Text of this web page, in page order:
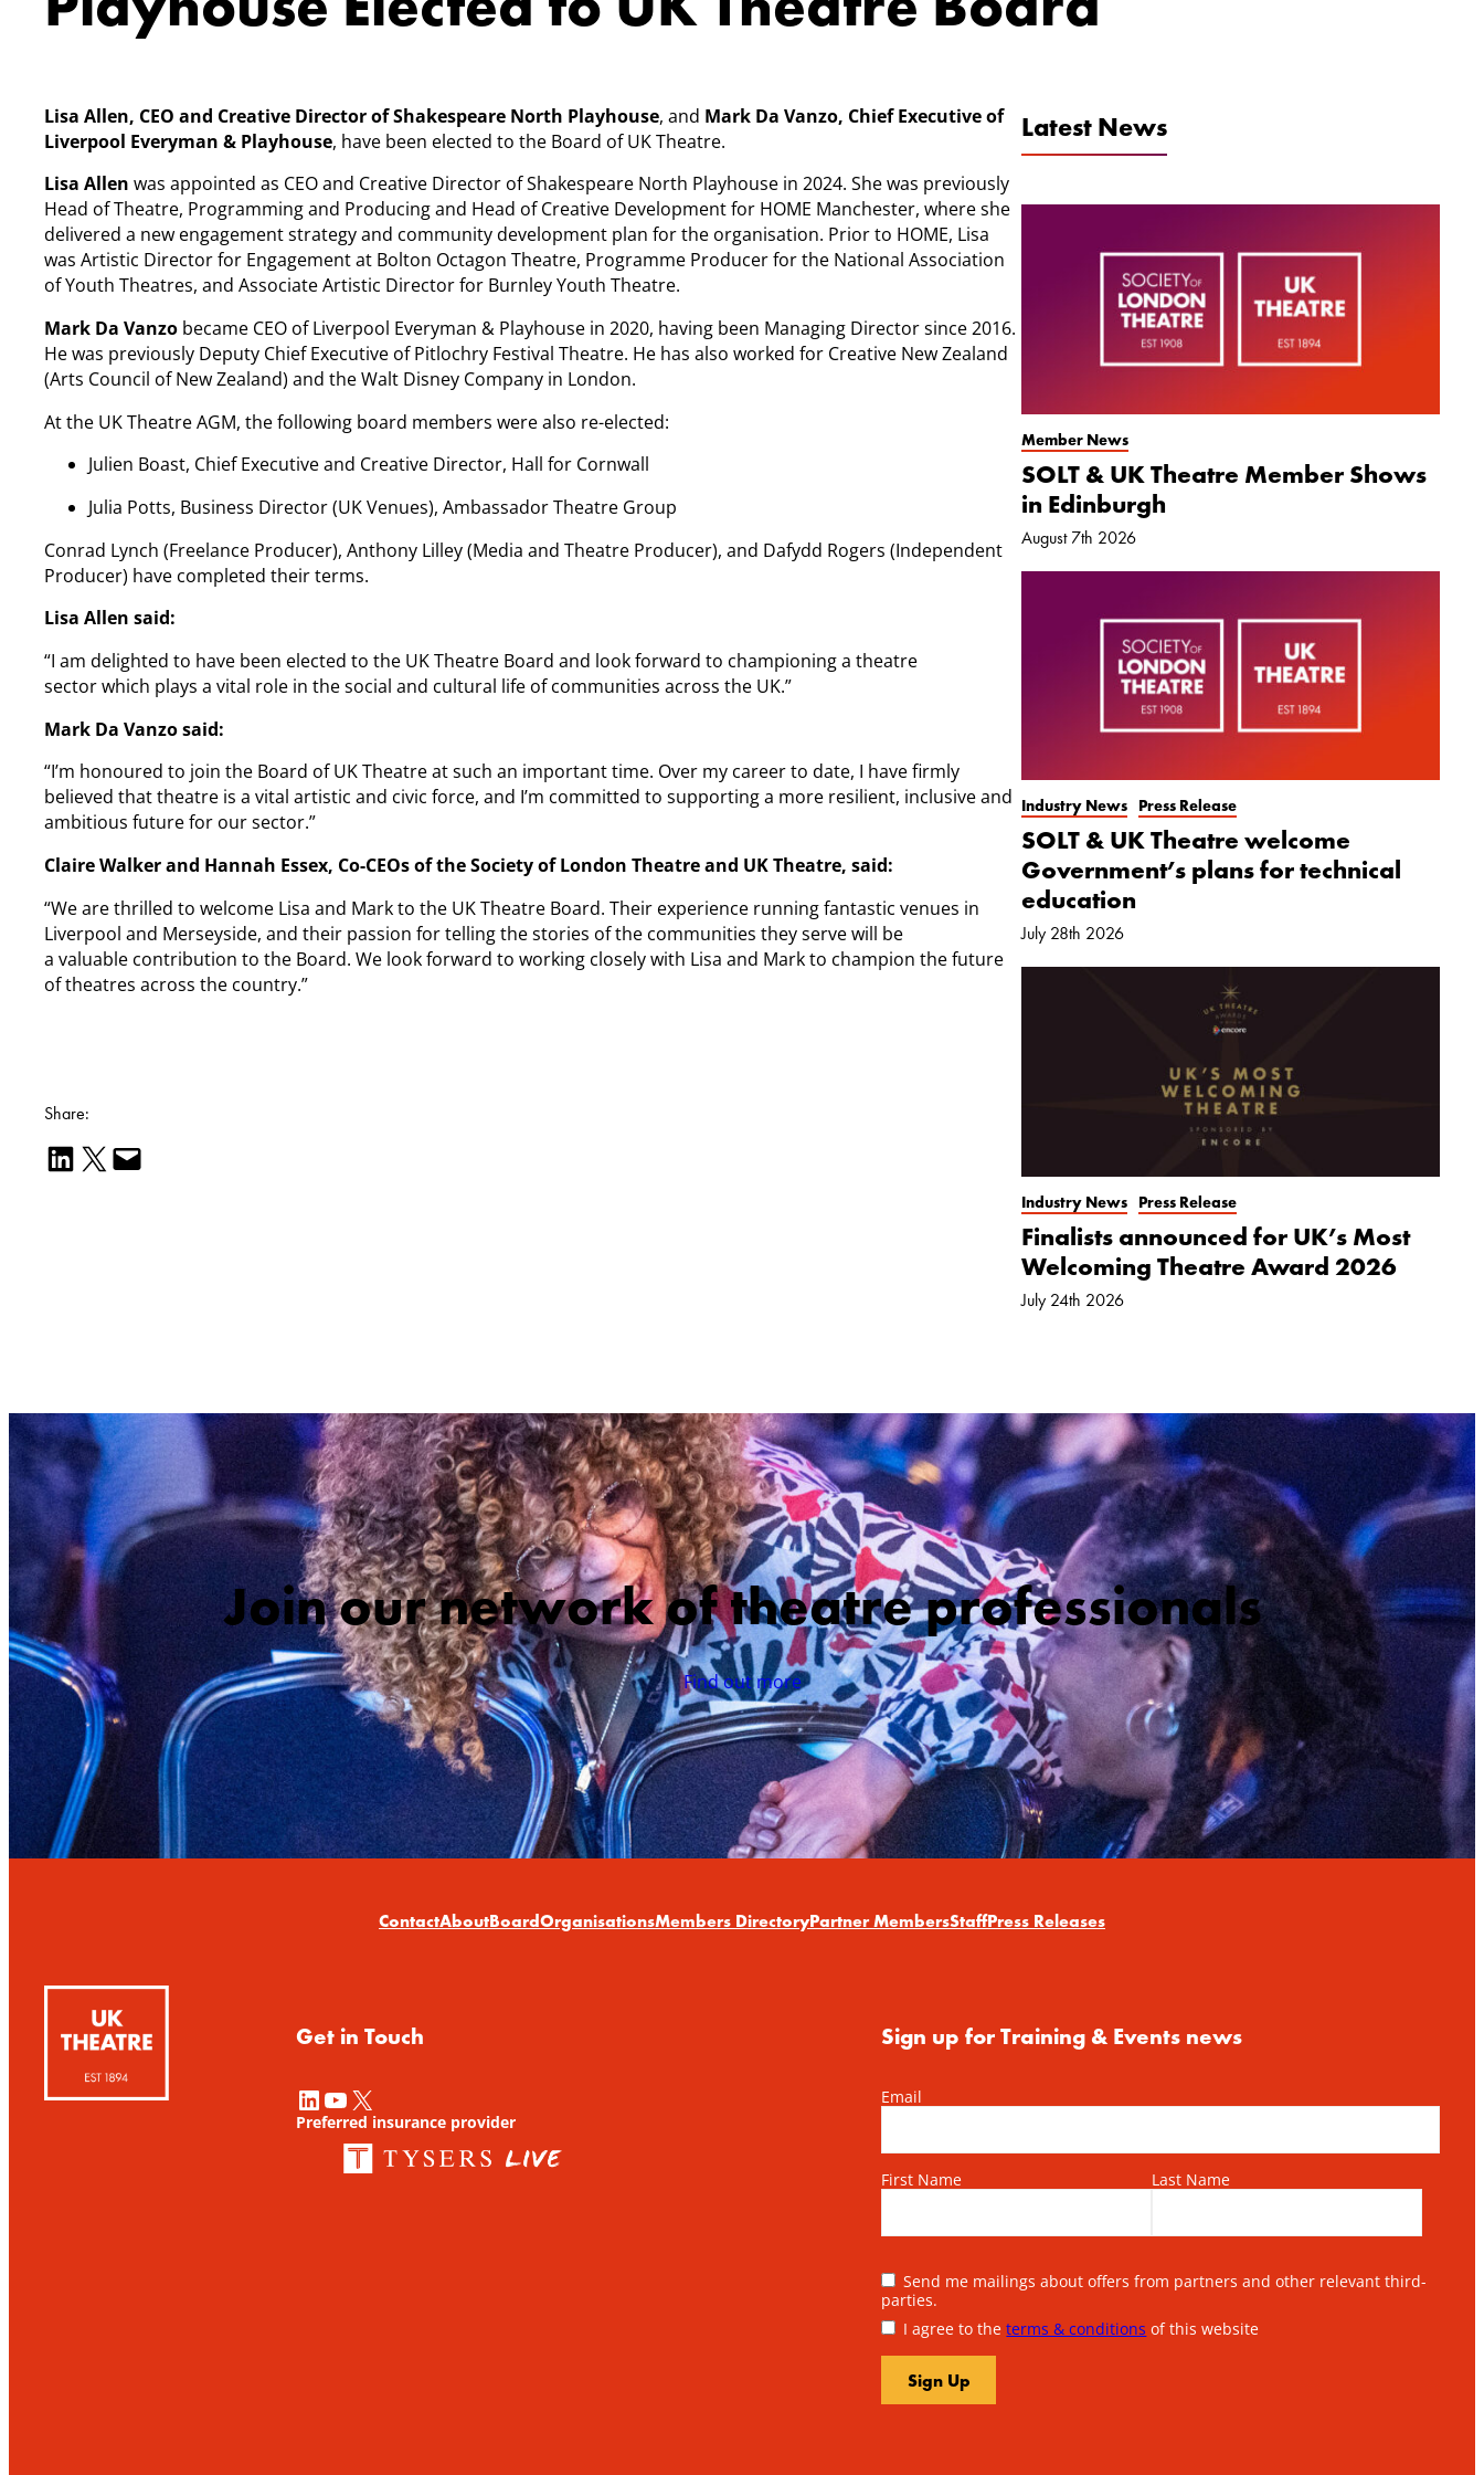
Lisa Allen, CEO and Creative Director of Shakespeare North Playhouse, and Mark Da Vanzo, Chief Executive of
Liverpool Everyman & Playhouse, have been elected to the Board of UK Theatre.
Lisa Allen was appointed as CEO and Creative Director of Shakespeare North Playhouse in 2024. She was previously
Head of Theatre, Programming and Producing and Head of Creative Development for HOME Manchester, where she
delivered a new engagement strategy and community development plan for the organisation. Prior to HOME, Lisa
was Artistic Director for Engagement at Bolton Octagon Theatre, Programme Producer for the National Association
of Youth Theatres, and Associate Artistic Director for Burnley Youth Theatre.
Mark Da Vanzo became CEO of Liverpool Everyman & Playhouse in 2020, having been Managing Director since 2016.
He was previously Deputy Chief Executive of Pitlochry Festival Theatre. He has also worked for Creative New Zealand
(Arts Council of New Zealand) and the Walt Disney Company in London.
At the UK Theatre AGM, the following board members were also re-elected:
Julien Boast, Chief Executive and Creative Director, Hall for Cornwall
Julia Potts, Business Director (UK Venues), Ambassador Theatre Group
Conrad Lynch (Freelance Producer), Anthony Lilley (Media and Theatre Producer), and Dafydd Rogers (Independent
Producer) have completed their terms.
Lisa Allen said:
“I am delighted to have been elected to the UK Theatre Board and look forward to championing a theatre
sector which plays a vital role in the social and cultural life of communities across the UK.”
Mark Da Vanzo said:
“I’m honoured to join the Board of UK Theatre at such an important time. Over my career to date, I have firmly
believed that theatre is a vital artistic and civic force, and I’m committed to supporting a more resilient, inclusive and
ambitious future for our sector.”
Claire Walker and Hannah Essex, Co-CEOs of the Society of London Theatre and UK Theatre, said:
“We are thrilled to welcome Lisa and Mark to the UK Theatre Board. Their experience running fantastic venues in
Liverpool and Merseyside, and their passion for telling the stories of the communities they serve will be
a valuable contribution to the Board. We look forward to working closely with Lisa and Mark to champion the future
of theatres across the country.”
Share:
Share on LinkedIn Email this Page Email this Page
Latest News
Member News
SOLT & UK Theatre Member Shows
in Edinburgh
August 7th 2026
Industry News Press Release
SOLT & UK Theatre welcome
Government’s plans for technical
education
July 28th 2026
Industry News Press Release
Finalists announced for UK’s Most
Welcoming Theatre Award 2026
July 24th 2026
Join our network of theatre professionals
Find out more
ContactAboutBoardOrganisationsMembers DirectoryPartner MembersStaffPress Releases
Get in Touch
LinkedIn YouTube X
Preferred insurance provider
Sign up for Training & Events news
Email
First Name Last Name
Send me mailings about offers from partners and other relevant third-
parties.
I agree to theterms & conditions of this website